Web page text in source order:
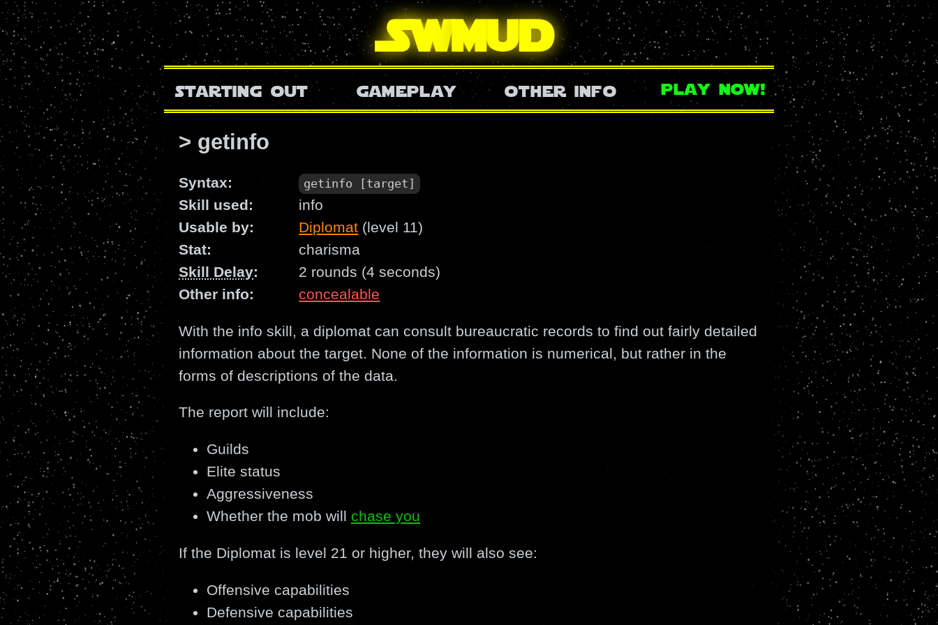
SWmud
starting out gameplay other info play now!
> getinfo
Syntax: getinfo [target]
Skill used:
info
Usable by:
Diplomat (level 11)
Stat:
charisma
Skill Delay:
2 rounds (4 seconds)
Other info:
concealable
With the info skill, a diplomat can consult bureaucratic records to find out fairly detailed
information about the target. None of the information is numerical, but rather in the
forms of descriptions of the data.
The report will include:
Guilds
Elite status
Aggressiveness
Whether the mob will chase you
If the Diplomat is level 21 or higher, they will also see:
Offensive capabilities
Defensive capabilities